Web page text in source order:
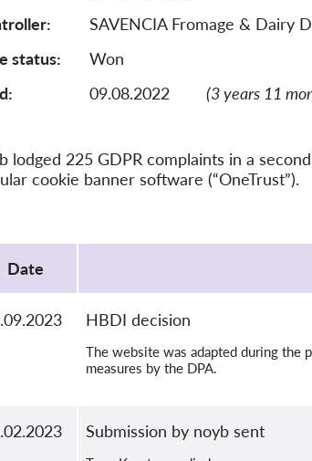
SAVENCIA Fromage & Dairy
status
Won
09.08.2022 (3 years 11
lodged 225 GDPR complaints in a
cookie banner software (“OneTrust”).
Date
HBDI decision
The website was adapted during
measures by the DPA.
Submission by noyb sent